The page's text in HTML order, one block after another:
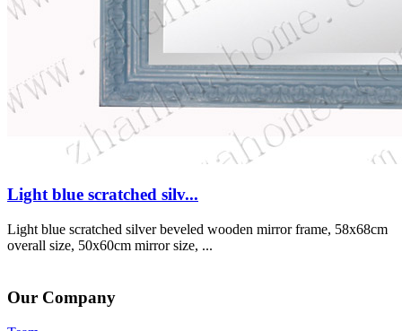
Light blue scratched silv...
Light blue scratched silver beveled wooden mirror frame, 58x68cm
overall size, 50x60cm mirror size, ...
Our Company